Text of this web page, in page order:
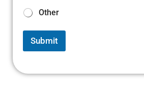
Other
Submit